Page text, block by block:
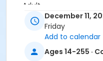
Adult
Location
TCC - FITNESS -
COMMUNITY CENTRE -
December 11,
Friday
Add to calendar
Ages 14-255 ·